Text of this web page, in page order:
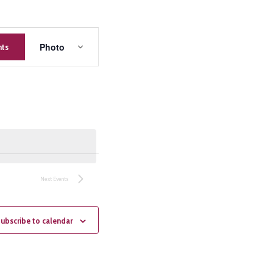
Views
Photo
Next Events
to calendar